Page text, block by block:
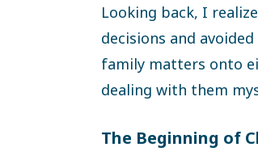
Looking back, I
decisions and
family matters onto
dealing with them
The Beginning of